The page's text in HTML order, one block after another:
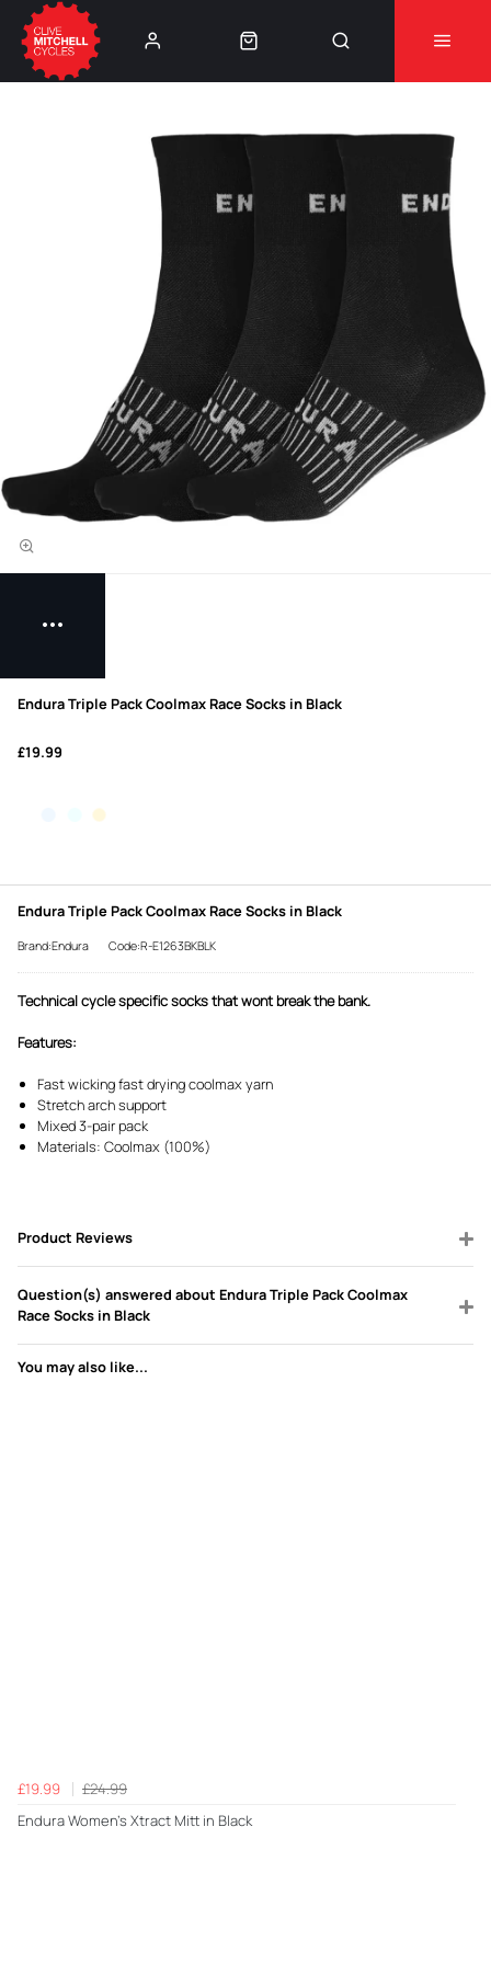
Endura Triple Pack Coolmax Race Socks in Black
£19.99
Endura Triple Pack Coolmax Race Socks in Black
Brand:Endura Code:R-E1263BKBLK
Technical cycle specific socks that wont break the bank.
Features:
Fast wicking fast drying coolmax yarn
Stretch arch support
Mixed 3-pair pack
Materials: Coolmax (100%)
Product Reviews
Question(s) answered about Endura Triple Pack Coolmax
Race Socks in Black
You may also like...
£19.99
£24.99
Endura Women's Xtract Mitt in Black